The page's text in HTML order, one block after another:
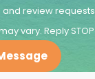
via automated technology. Consent
vary. Reply